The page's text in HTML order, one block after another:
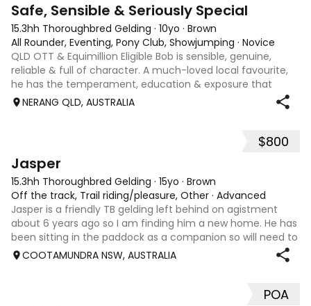
Safe, Sensible & Seriously Special
15.3hh Thoroughbred Gelding · 10yo · Brown
All Rounder, Eventing, Pony Club, Showjumping · Novice
QLD OTT & Equimillion Eligible Bob is sensible, genuine,
reliable & full of character. A much-loved local favourite,
he has the temperament, education & exposure that
make him a truly special partner. Race name: Bageel ,
NERANG QLD, AUSTRALIA
$800
Jasper
15.3hh Thoroughbred Gelding · 15yo · Brown
Off the track, Trail riding/pleasure, Other · Advanced
Jasper is a friendly TB gelding left behind on agistment
about 6 years ago so I am finding him a new home. He has
been sitting in the paddock as a companion so will need to
be brought back into work by an experienced rider. Has
COOTAMUNDRA NSW, AUSTRALIA
POA